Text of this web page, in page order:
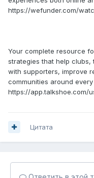
https://wefunder.com/
Your complete resource
strategies that help
with supporters, improve
communities around every
https://app.talkshoe.com/
Цитата